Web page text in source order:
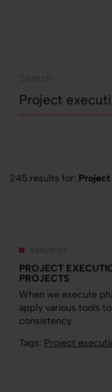
245 results for:
PROJECT
PROJECTS
When we execute
apply various tools
consistency.
Tags: Project